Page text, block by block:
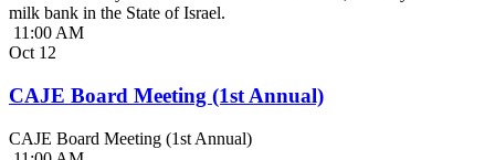
milk bank in the State of Israel.
11:00 AM
Oct 12
CAJE Board Meeting (1st Annual)
CAJE Board Meeting (1st Annual)